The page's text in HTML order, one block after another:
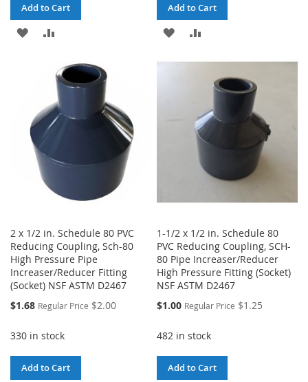
Add to Cart
ADD
LIST
COMPARE
Add to Cart
ADD
COMPARE
2 x 1/2 in. Schedule 80 PVC
Reducing Coupling, Sch-80
High Pressure Pipe
Increaser/Reducer Fitting
(Socket) NSF ASTM D2467
Special
$1.68 Regular Price $2.00
330 in stock
Add to Cart
1-1/2 x 1/2 in. Schedule 80
PVC Reducing Coupling, SCH-
80 Pipe Increaser/Reducer
High Pressure Fitting (Socket)
NSF ASTM D2467
Special
$1.00 Regular Price $1.25
482 in stock
Add to Cart